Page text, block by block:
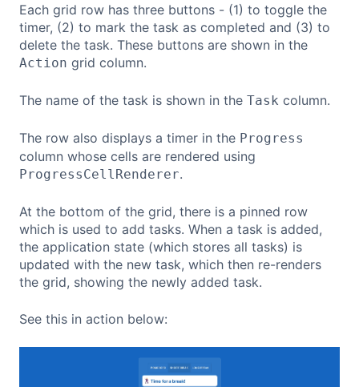
Each grid row has three buttons - (1) to toggle the
timer, (2) to mark the task as completed and (3) to
delete the task. These buttons are shown in the
Action grid column.
The name of the task is shown in the Task column.
The row also displays a timer in the Progress
column whose cells are rendered using
ProgressCellRenderer.
At the bottom of the grid, there is a pinned row
which is used to add tasks. When a task is added,
the application state (which stores all tasks) is
updated with the new task, which then re-renders
the grid, showing the newly added task.
See this in action below: